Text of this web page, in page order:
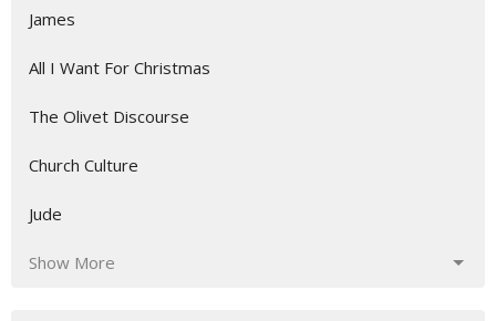
James
All I Want For Christmas
The Olivet Discourse
Church Culture
Jude
Show More